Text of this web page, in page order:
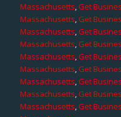
Massachusetts,Get
Massachusetts,Get
Massachusetts,Get
Massachusetts,Get
Massachusetts,Get
Massachusetts,Get
Massachusetts,Get
Massachusetts,Get
Massachusetts,Get